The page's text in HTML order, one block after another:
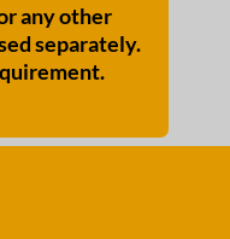
any other
separately.